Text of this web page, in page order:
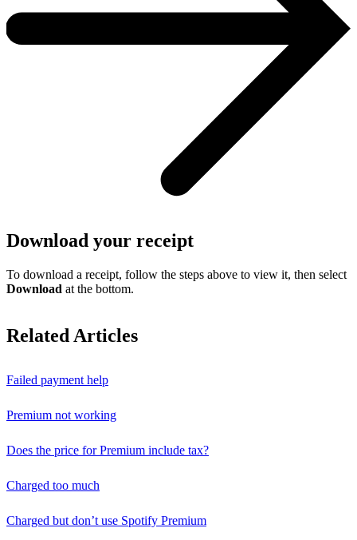
Download your receipt
To download a receipt, follow the steps above to view it, then select
Download at the bottom.
Related Articles
Failed payment help
Premium not working
Does the price for Premium include tax?
Charged too much
Charged but don’t use Spotify Premium